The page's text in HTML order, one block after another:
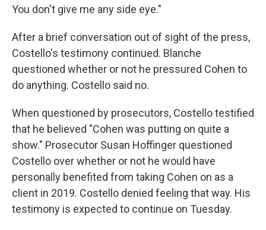
You don't give me any side eye."
After a brief conversation out of sight of the press,
Costello's testimony continued. Blanche
questioned whether or not he pressured Cohen to
do anything. Costello said no.
When questioned by prosecutors, Costello testified
that he believed "Cohen was putting on quite a
show." Prosecutor Susan Hoffinger questioned
Costello over whether or not he would have
personally benefited from taking Cohen on as a
client in 2019. Costello denied feeling that way. His
testimony is expected to continue on Tuesday.